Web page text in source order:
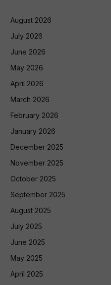
August 2026
July 2026
June 2026
May 2026
April 2026
March 2026
February 2026
January 2026
December 2025
November 2025
October 2025
September 2025
August 2025
July 2025
June 2025
May 2025
April 2025